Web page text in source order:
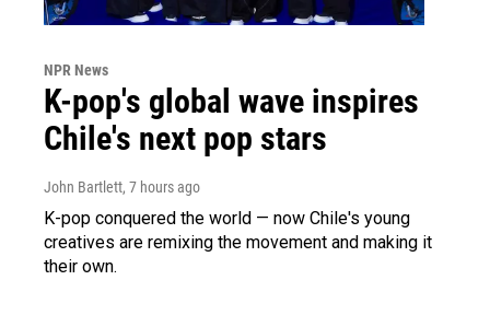
NPR News
K-pop's global wave inspires
Chile's next pop stars
John Bartlett, 7 hours ago
K-pop conquered the world — now Chile's young
creatives are remixing the movement and making it
their own.